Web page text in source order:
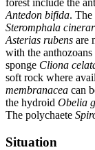
forest include the
Antedon bifida. The
Steromphala
Asterias rubens are
with the anthozoans
sponge Cliona
soft rock where
membranacea can
the hydroid Obelia
The polychaete
Situation